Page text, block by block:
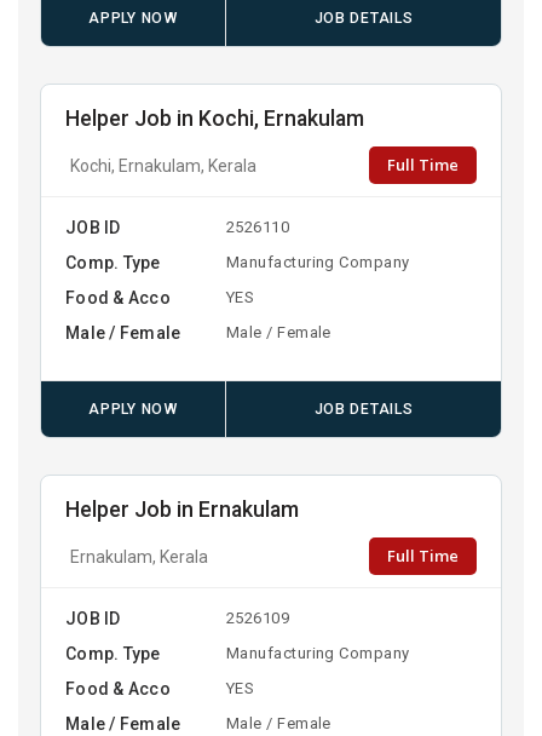
APPLY NOW JOB DETAILS
Helper Job in Kochi, Ernakulam
Kochi, Ernakulam, Kerala Full Time
JOB ID 2526110
Comp. Type Manufacturing Company
Food & Acco YES
Male / Female Male / Female
APPLY NOW JOB DETAILS
Helper Job in Ernakulam
Ernakulam, Kerala Full Time
JOB ID 2526109
Comp. Type Manufacturing Company
Food & Acco YES
Male / Female Male / Female